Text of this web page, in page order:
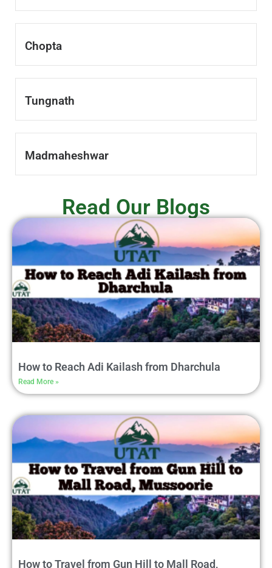
Chopta
Tungnath
Madmaheshwar
Read Our Blogs
How to Reach Adi Kailash from Dharchula
Read More »
How to Travel from Gun Hill to Mall Road,